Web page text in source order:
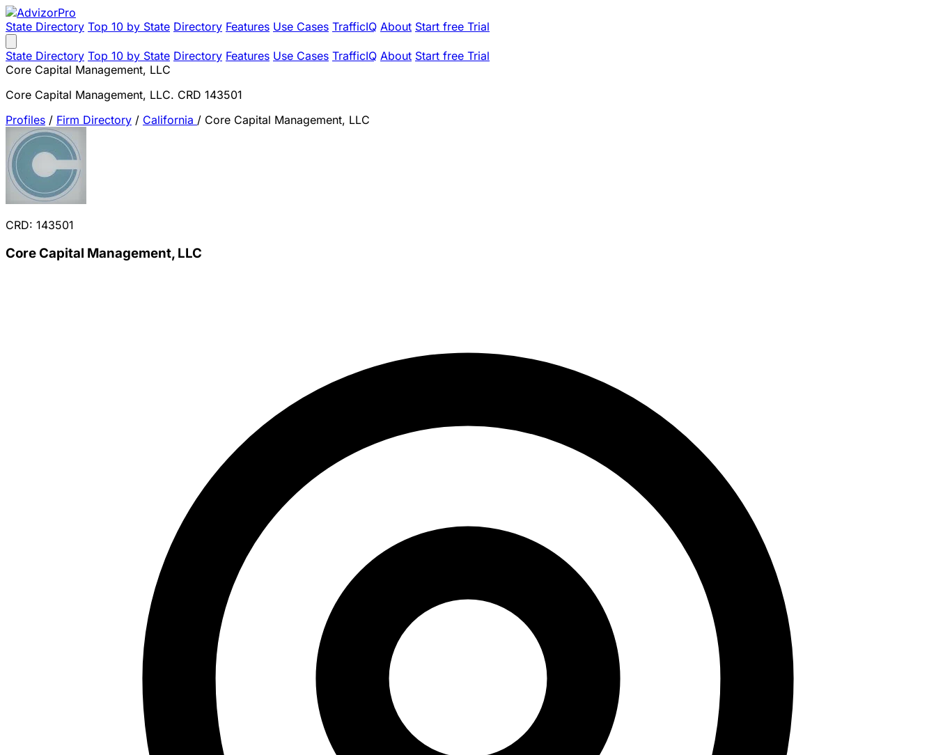
State Directory Top 10 by State Directory Features Use Cases TrafficIQ About Start free Trial
State Directory Top 10 by State Directory Features Use Cases TrafficIQ About Start free Trial
Core Capital Management, LLC
Core Capital Management, LLC. CRD 143501
Profiles / Firm Directory / California / Core Capital Management, LLC
CRD: 143501
Core Capital Management, LLC